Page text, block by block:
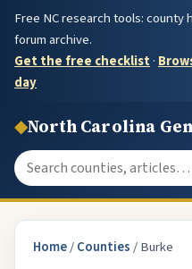
Free NC research tools: county
forum archive.
Get the free checklist·
day
◆North Carolina
Search the site
Home/Counties/Burke